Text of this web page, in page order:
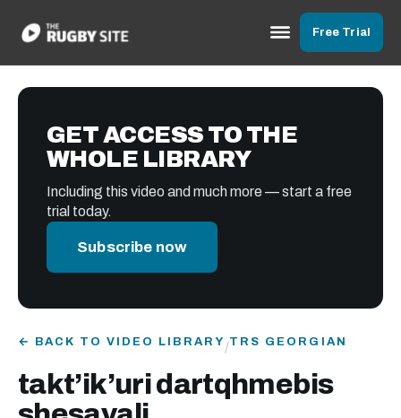
Free Trial
GET ACCESS TO THE
WHOLE LIBRARY
Including this video and much more — start a free
trial today.
Subscribe now
← BACK TO VIDEO LIBRARY /TRS GEORGIAN
takt’ik’uri dartqhmebis